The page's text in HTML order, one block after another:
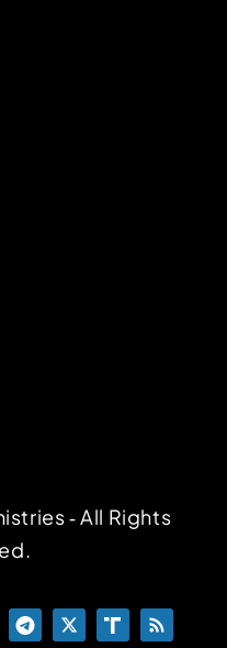
‐ All Rights